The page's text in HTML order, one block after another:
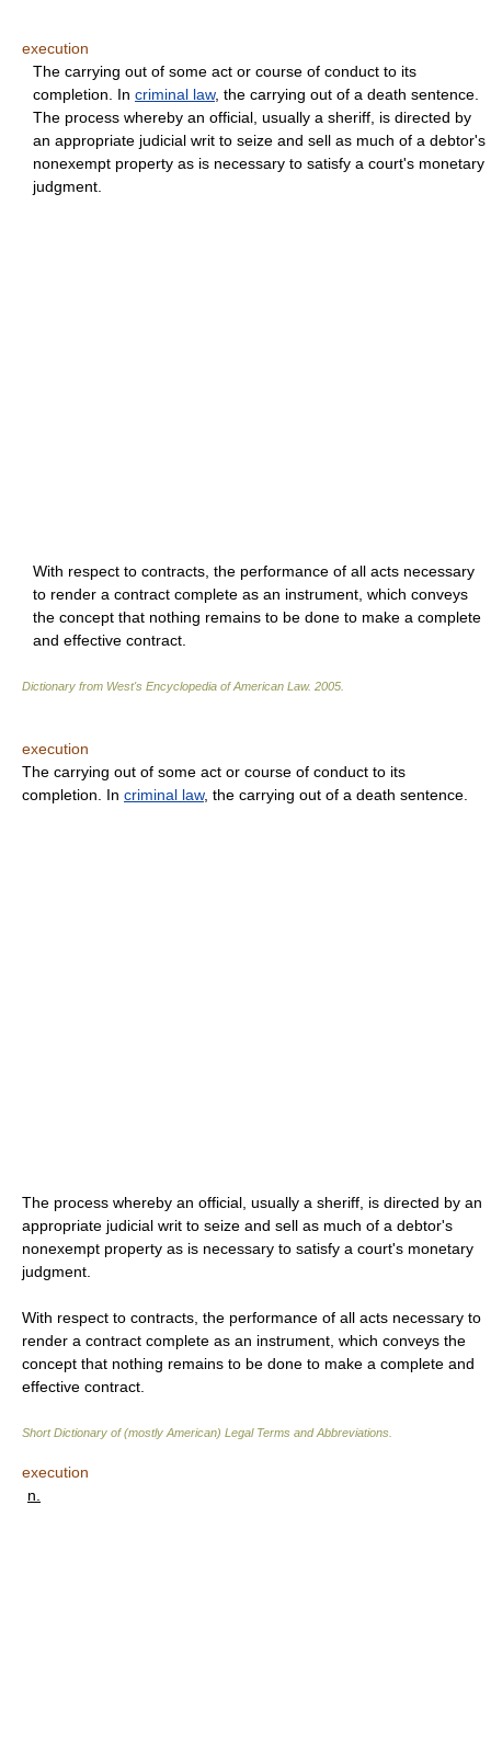
execution
The carrying out of some act or course of conduct to its
completion. In criminal law, the carrying out of a death sentence.
The process whereby an official, usually a sheriff, is directed by
an appropriate judicial writ to seize and sell as much of a debtor's
nonexempt property as is necessary to satisfy a court's monetary
judgment.
With respect to contracts, the performance of all acts necessary
to render a contract complete as an instrument, which conveys
the concept that nothing remains to be done to make a complete
and effective contract.
Dictionary from West's Encyclopedia of American Law. 2005
execution
The carrying out of some act or course of conduct to its
completion. In criminal law, the carrying out of a death sentence.
The process whereby an official, usually a sheriff, is directed by an
appropriate judicial writ to seize and sell as much of a debtor's
nonexempt property as is necessary to satisfy a court's monetary
judgment.
With respect to contracts, the performance of all acts necessary to
render a contract complete as an instrument, which conveys the
concept that nothing remains to be done to make a complete and
effective contract.
Short Dictionary of (mostly American) Legal Terms and Abbreviations.
execution
n.